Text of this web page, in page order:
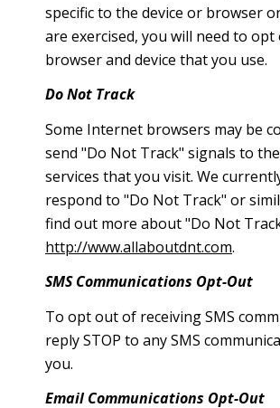
specific to the device or browser
are exercised, you will need to
browser and device that you use.
Do Not Track
Some Internet browsers may be
send "Do Not Track" signals to
services that you visit. We
respond to "Do Not Track" or
find out more about "Do Not
http://www.allaboutdnt.com.
SMS Communications Opt-Out
To opt out of receiving SMS
reply STOP to any SMS
you.
Email Communications Opt-Out